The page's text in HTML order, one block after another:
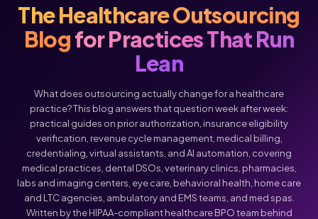
The Healthcare Outsourcing
Blogfor Practices That Run
Lean
What does outsourcing actually change for a healthcare
practice? This blog answers that question week after week:
practical guides on prior authorization, insurance eligibility
verification, revenue cycle management, medical billing,
credentialing, virtual assistants, and AI automation, covering
medical practices, dental DSOs, veterinary clinics, pharmacies,
labs and imaging centers, eye care, behavioral health, home care
and LTC agencies, ambulatory and EMS teams, and med spas.
Written by the HIPAA-compliant healthcare BPO team behind
Voice Chat
Click below to talk with Monica